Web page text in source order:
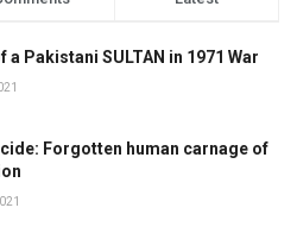
a Pakistani SULTAN in 1971 War
Forgotten human carnage of